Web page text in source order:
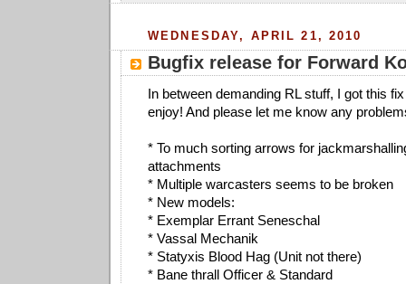
WEDNESDAY, APRIL 21, 2010
Bugfix release for Forward
In between demanding RL stuff, I got this
enjoy! And please let me know any
* To much sorting arrows for
attachments
* Multiple warcasters seems to be broken
* New models:
* Exemplar Errant Seneschal
* Vassal Mechanik
* Statyxis Blood Hag (Unit not there)
* Bane thrall Officer & Standard